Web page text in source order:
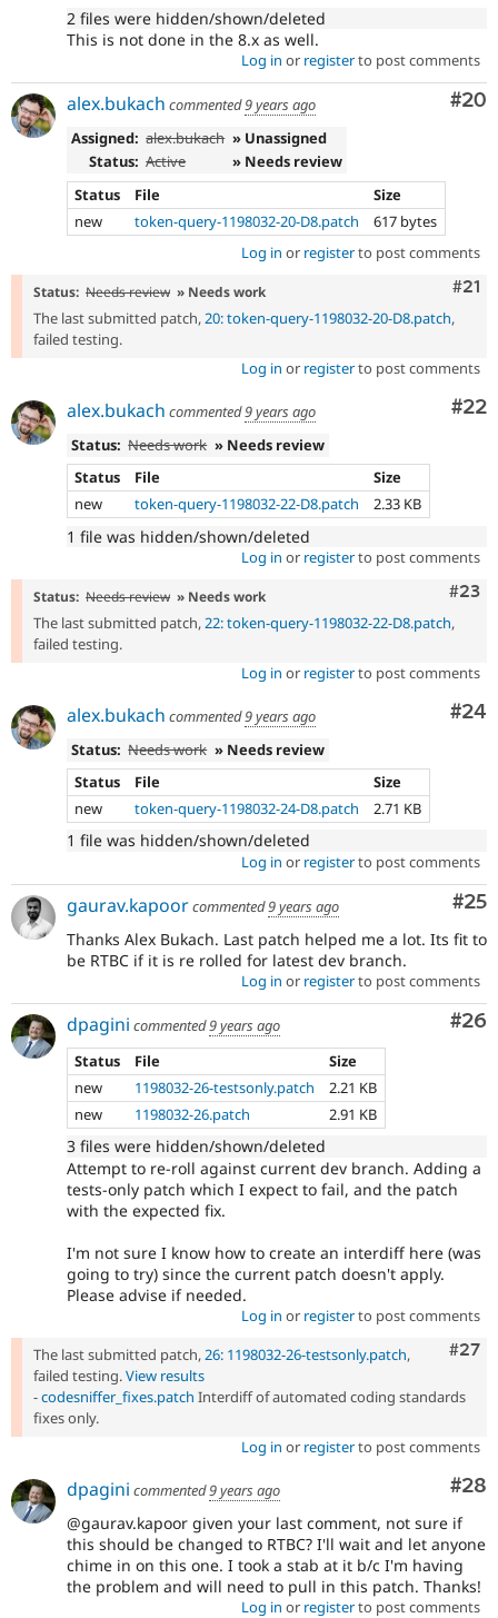
2 files were hidden/shown/deleted
This is not done in the 8.x as well.
Log in or registerto post comments
#20
alex.bukach commented9 years ago
Assigned: alex.bukach » Unassigned
Status: Active
» Needs review
Status
File
Size
new
token-query-1198032-20-D8.patch
617 bytes
Log in or registerto post comments
#21
Status: Needs review » Needs work
The last submitted patch,20: token-query-1198032-20-D8.patch,
failed testing.
Log in or registerto post comments
#22
alex.bukach commented9 years ago
Status: Needs work » Needs review
Status
File
Size
new
token-query-1198032-22-D8.patch 2.33 KB
1 file was hidden/shown/deleted
Log in or registerto post comments
#23
Status: Needs review » Needs work
The last submitted patch,22: token-query-1198032-22-D8.patch,
failed testing.
Log in or registerto post comments
#24
alex.bukach commented9 years ago
Status: Needs work » Needs review
Status
File
Size
new
token-query-1198032-24-D8.patch 2.71 KB
1 file was hidden/shown/deleted
Log in or registerto post comments
#25
gaurav.kapoorcommented9 years ago
Thanks Alex Bukach. Last patch helped me a lot. Its fit to
be RTBC if it is re rolled for latest dev branch.
Log in or registerto post comments
#26
dpagini commented9 years ago
Status
File
Size
new
1198032-26-testsonly.patch
2.21 KB
new
1198032-26.patch 2.91 KB
3 files were hidden/shown/deleted
Attempt to re-roll against current dev branch. Adding a
tests-only patch which I expect to fail, and the patch
with the expected fix.
I'm not sure I know how to create an interdiff here (was
going to try) since the current patch doesn't apply.
Please advise if needed.
Log in or registerto post comments
#27
The last submitted patch,26: 1198032-26-testsonly.patch,
failed testing.View results
-codesniffer_fixes.patch Interdiff of automated coding standards
fixes only.
Log in or registerto post comments
#28
dpagini commented9 years ago
@gaurav.kapoor given your last comment, not sure if
this should be changed to RTBC? I'll wait and let anyone
chime in on this one. I took a stab at it b/c I'm having
the problem and will need to pull in this patch. Thanks!
Log in or registerto post comments